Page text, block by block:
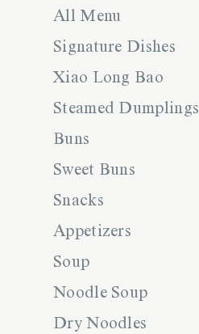
All Menu
Signature Dishes
Xiao Long Bao
Steamed Dumplings
Buns
Sweet Buns
Snacks
Appetizers
Soup
Noodle Soup
Dry Noodles